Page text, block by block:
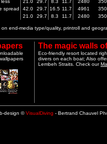
21.0 29.7 8.3 11.7 2480
spread
42.0 29.7 16.5 11.7 4961
21.0 29.7 8.3 11.7 2480
end-media type/quality, printroll and
The magic walls
Eco-friendly resort located
divers on each boat; Also
Lembeh Straits. Check our
design ©VisualDiving - Bertrand Chauvel